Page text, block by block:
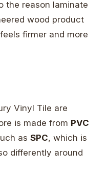
the reason laminate
wood product
firmer and more
Vinyl Tile are
is made from PVC
as SPC, which is
differently around